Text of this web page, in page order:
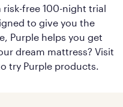
free 100-night trial
to give you the
Purple helps you get
dream mattress? Visit
try Purple products.